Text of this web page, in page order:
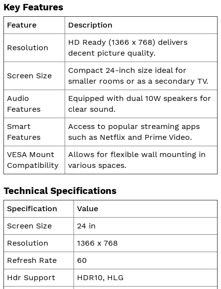
Key Features
Feature Description
Resolution
HD Ready (1366 x 768) delivers
decent picture quality.
Screen Size
Compact 24-inch size ideal for
smaller rooms or as a secondary TV.
Audio
Features
Equipped with dual 10W speakers for
clear sound.
Smart
Features
Access to popular streaming apps
such as Netflix and Prime Video.
VESA Mount
Compatibility
Allows for flexible wall mounting in
various spaces.
Technical Specifications
Specification
Value
Screen Size
24 in
Resolution
1366 x 768
Refresh Rate
60
Hdr Support
HDR10, HLG